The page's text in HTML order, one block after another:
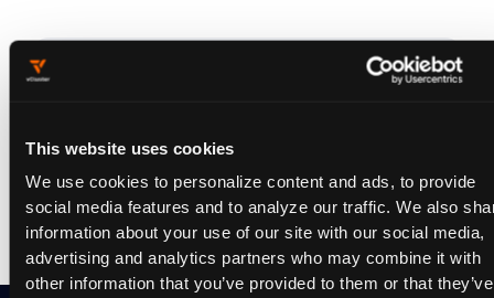
This website uses cookies
We use cookies to personalize content and ads, to provide
social media features and to analyze our traffic. We also
information about your use of our site with our social media,
advertising and analytics partners who may combine it with
other information that you’ve provided to them or that they’ve